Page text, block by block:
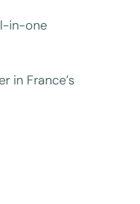
in-one
in France’s